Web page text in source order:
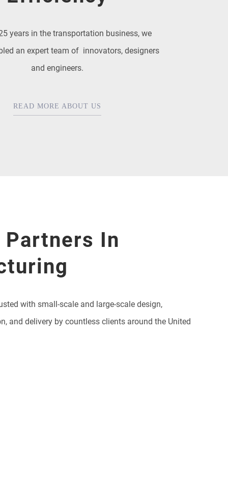
years in the transportation business, we
an expert team of innovators, designers
and engineers.
READ MORE ABOUT US
In
with small-scale and large-scale design,
and delivery by countless clients around the United